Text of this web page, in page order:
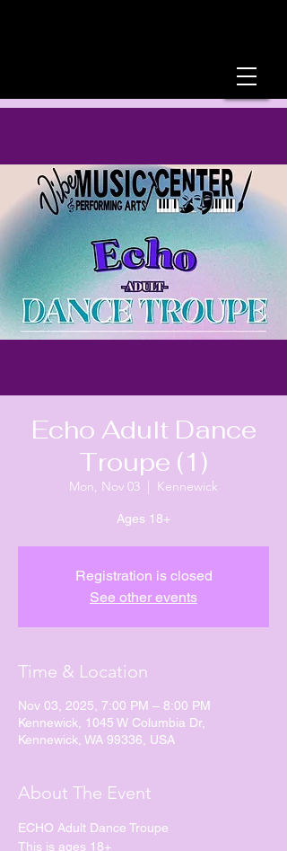
Echo Adult Dance
Troupe (1)
Mon, Nov 03
  |
Kennewick
Ages 18+
Registration is closed
See other events
Time & Location
Nov 03, 2025, 7:00 PM – 8:00 PM
Kennewick, 1045 W Columbia Dr,
Kennewick, WA 99336, USA
About The Event
ECHO Adult Dance Troupe
This is ages 18+